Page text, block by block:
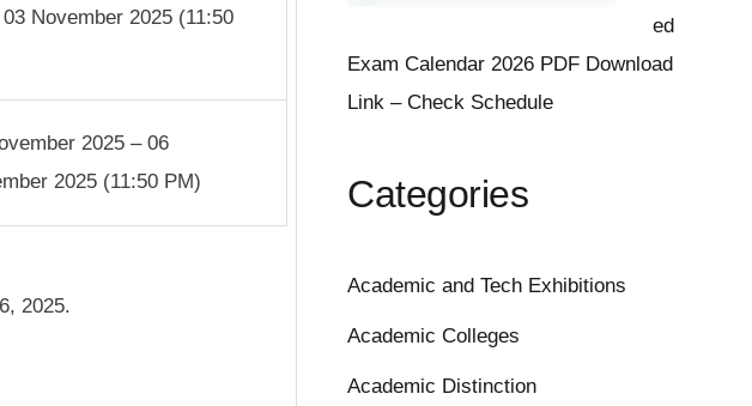
November 2025 (11:50
2025 – 06
2025 (11:50 PM)
2025.
ed
Exam Calendar 2026 PDF Download
Link – Check Schedule
Categories
Academic and Tech Exhibitions
Academic Colleges
Academic Distinction